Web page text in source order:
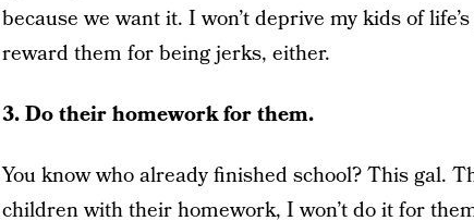
because we want it. I won’t deprive my kids of
reward them for being jerks, either.
3. Do their homework for them.
You know who already finished school? This gal.
children with their homework, I won’t do it for